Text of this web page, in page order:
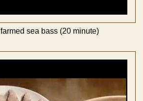
farmed sea bass (20 minute)